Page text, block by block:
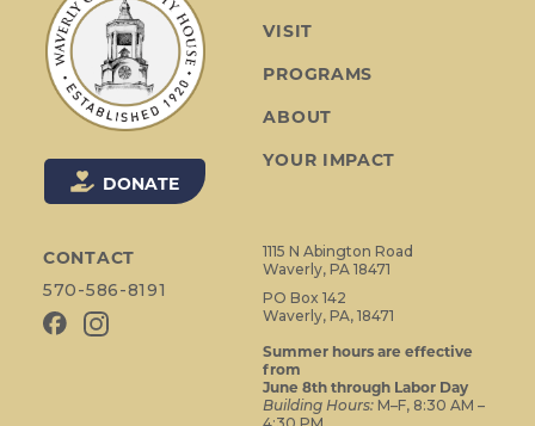
DONATE
CONTACT
570-586-8191
VISIT
PROGRAMS
ABOUT
YOUR IMPACT
1115 N Abington Road
Waverly, PA 18471
PO Box 142
Waverly, PA, 18471
Summer hours are effective
from
June 8th through Labor Day
Building Hours: M–F, 8:30 AM –